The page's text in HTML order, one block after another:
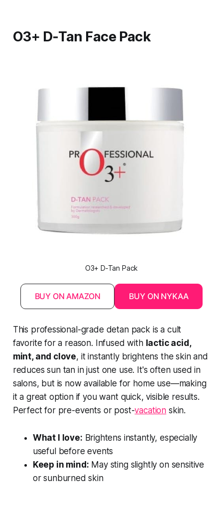
O3+ D‑Tan Face Pack
O3+ D‑Tan Pack
BUY ON AMAZON BUY ON NYKAA
This professional-grade detan pack is a cult
favorite for a reason. Infused with lactic acid,
mint, and clove, it instantly brightens the skin and
reduces sun tan in just one use. It's often used in
salons, but is now available for home use—making
it a great option if you want quick, visible results.
Perfect for pre-events or post-vacation skin.
What I love: Brightens instantly, especially
useful before events
Keep in mind: May sting slightly on sensitive
or sunburned skin